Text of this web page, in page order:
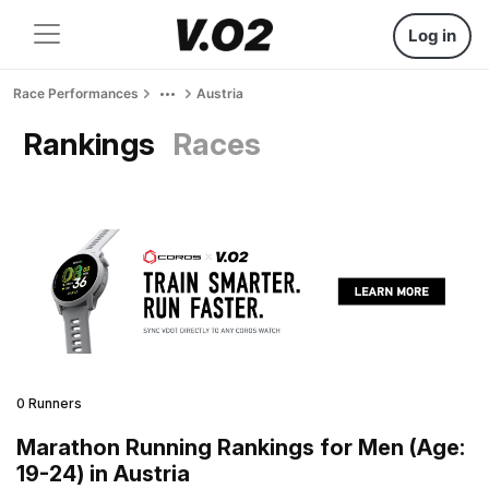
Log in
Race Performances Austria
Rankings Races
0 Runners
Marathon Running Rankings for Men (Age:
19-24) in Austria